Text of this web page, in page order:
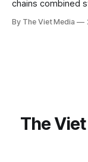
chains combined
— they sell
By The Viet Media
The